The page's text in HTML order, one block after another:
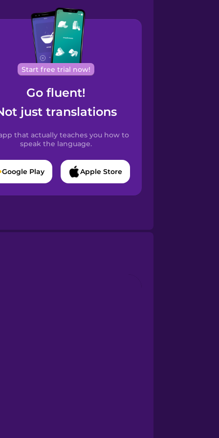
Start free trial now!
Go fluent!
just translations
that actually teaches you how to
speak the language.
Google Play Apple Store